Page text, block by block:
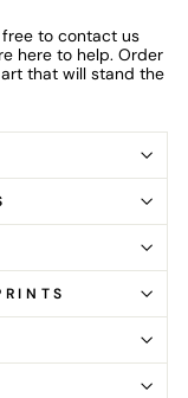
free to contact us
here to help. Order
that will stand the